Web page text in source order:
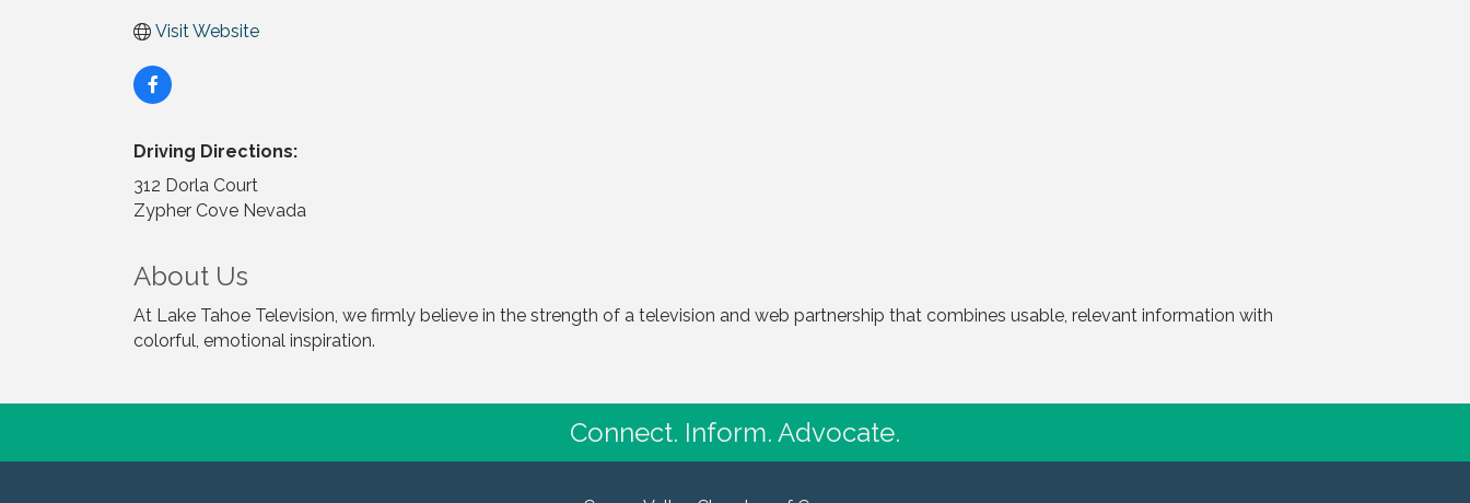
Visit Website
Driving Directions:
312 Dorla Court
Zypher Cove Nevada
About Us
At Lake Tahoe Television, we firmly believe in the strength of a television and web partnership that combines usable, relevant information with
colorful, emotional inspiration.
Connect. Inform. Advocate.